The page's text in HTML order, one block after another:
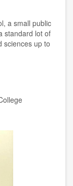
a small public
standard lot of
sciences up to